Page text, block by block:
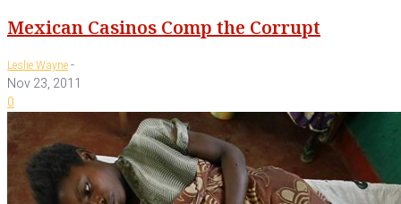
Mexican Casinos Comp the Corrupt
Leslie Wayne-
Nov 23, 2011
0